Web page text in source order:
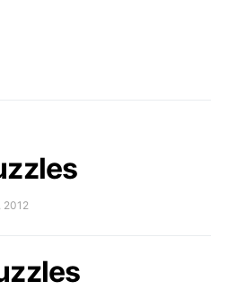
2012